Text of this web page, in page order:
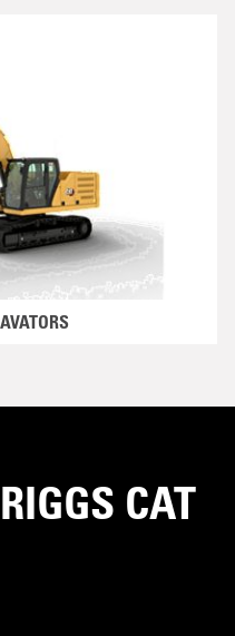
CAT